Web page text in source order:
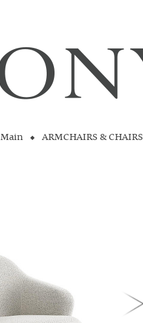
Main ARMCHAIRS & CHAIRS